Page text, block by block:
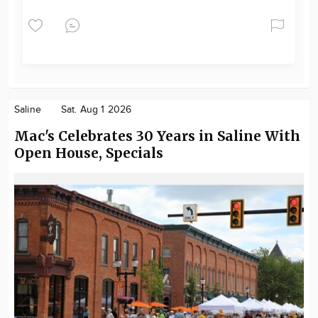
Saline Sat. Aug 1 2026
Mac's Celebrates 30 Years in Saline With
Open House, Specials